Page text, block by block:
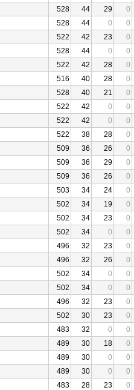
528 44 29 0
528 44 0 0
522 42 23 0
528 44 0 0
522 42 28 0
516 40 28 0
528 40 21 0
522 42 0 0
522 42 0 0
522 38 28 0
509 36 26 0
509 36 29 0
509 36 26 0
503 34 24 0
502 34 19 0
502 34 23 0
502 34 0 0
496 32 23 0
496 32 26 0
502 34 0 0
502 34 0 0
496 32 23 0
502 30 23 0
483 32 0 0
489 30 18 0
489 30 0 0
489 30 0 0
483 28 23 0